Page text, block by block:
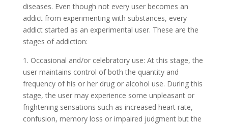
diseases. Even though not every user becomes an
addict from experimenting with substances, every
addict started as an experimental user. These are the
stages of addiction:
1. Occasional and/or celebratory use: At this stage, the
user maintains control of both the quantity and
frequency of his or her drug or alcohol use. During this
stage, the user may experience some unpleasant or
frightening sensations such as increased heart rate,
confusion, memory loss or impaired judgment but the